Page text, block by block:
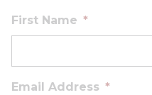
First Name *
Email Address *